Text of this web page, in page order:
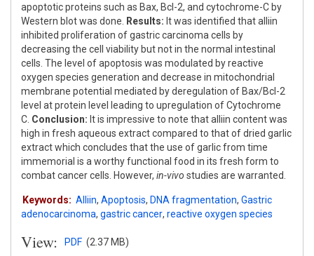
apoptotic proteins such as Bax, Bcl-2, and cytochrome-C by
Western blot was done.
Results: It was identified that alliin
inhibited proliferation of gastric carcinoma cells by
decreasing the cell viability but not in the normal intestinal
cells. The level of apoptosis was modulated by reactive
oxygen species generation and decrease in mitochondrial
membrane potential mediated by deregulation of Bax/Bcl-2
level at protein level leading to upregulation of Cytochrome
C. Conclusion: It is impressive to note that alliin content was
high in fresh aqueous extract compared to that of dried garlic
extract which concludes that the use of garlic from time
immemorial is a worthy functional food in its fresh form to
combat cancer cells. However, in-vivo studies are warranted.
Keywords: Alliin, Apoptosis, DNA fragmentation, Gastric
adenocarcinoma, gastric cancer, reactive oxygen species
View: PDF (2.37 MB)